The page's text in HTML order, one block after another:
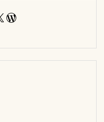
WordPress